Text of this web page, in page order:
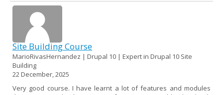
Site Building Course
MarioRivasHernandez | Drupal 10 | Expert in Drupal 10 Site
Building
22 December, 2025
Very good course. I have learnt a lot of features and modules